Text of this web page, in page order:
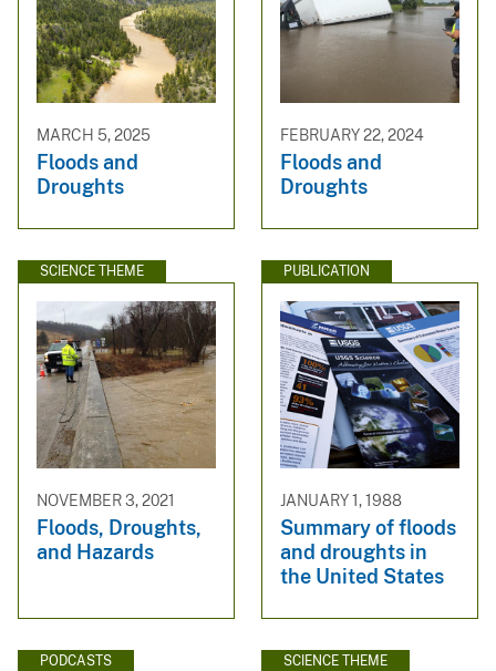
MARCH 5, 2025
Floods and
Droughts
FEBRUARY 22, 2024
Floods and
Droughts
SCIENCE THEME
NOVEMBER 3, 2021
Floods, Droughts,
and Hazards
PUBLICATION
JANUARY 1, 1988
Summary of floods
and droughts in
the United States
PODCASTS SCIENCE THEME